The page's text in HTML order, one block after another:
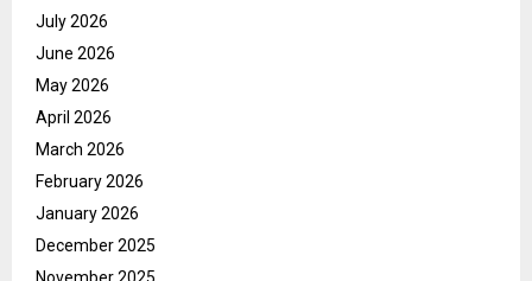
July 2026
June 2026
May 2026
April 2026
March 2026
February 2026
January 2026
December 2025
November 2025